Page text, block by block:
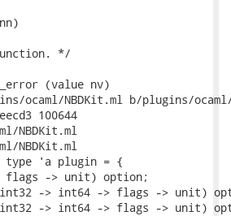
*/
(value nv)
NBDKit.ml b/plugins/ocaml/
100644
NBDKit.ml
NBDKit.ml
type 'a plugin = {
-> unit) option;
-> int64 -> flags -> unit)
-> int64 -> flags -> unit)